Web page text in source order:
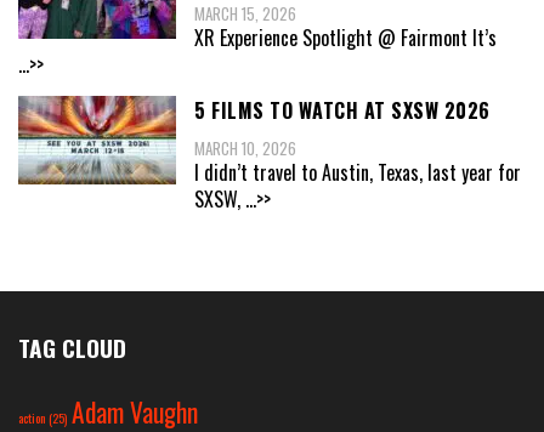
MARCH 15, 2026
XR Experience Spotlight @ Fairmont It’s
...>>
5 FILMS TO WATCH AT SXSW 2026
MARCH 10, 2026
I didn’t travel to Austin, Texas, last year for
SXSW, ...>>
TAG CLOUD
action(25) Adam Vaughn